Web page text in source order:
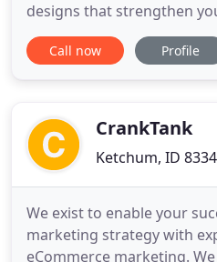
designs that strengthen
make it easy for people to
Fingers don't walk
services/products
Call now Profile
CrankTank
Ketchum, ID
We exist to enable your
marketing strategy with
eCommerce marketing.